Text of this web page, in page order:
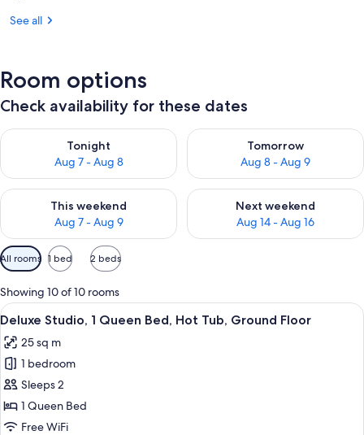
See all
Room options
Check availability for these dates
Tonight
Aug 7 - Aug 8
Check availability for tonight Aug 7 - Aug 8
Tomorrow
Aug 8 - Aug 9
Check availability for
This weekend
Aug 7 - Aug 9
Check availability for this weekend Aug 7 - Aug 9
Next weekend
Aug 14 - Aug 16
Check availability for next
Available
filters
for
rooms
All rooms 1 bed 2 beds
Showing 10 of 10 rooms
View
all
photos
for
Deluxe
Studio,
1
A hotel room with a bed, a desk,
21
Deluxe Studio, 1 Queen Bed, Hot Tub, Ground Floor
25 sq m
1 bedroom
Sleeps 2
1 Queen Bed
Free WiFi